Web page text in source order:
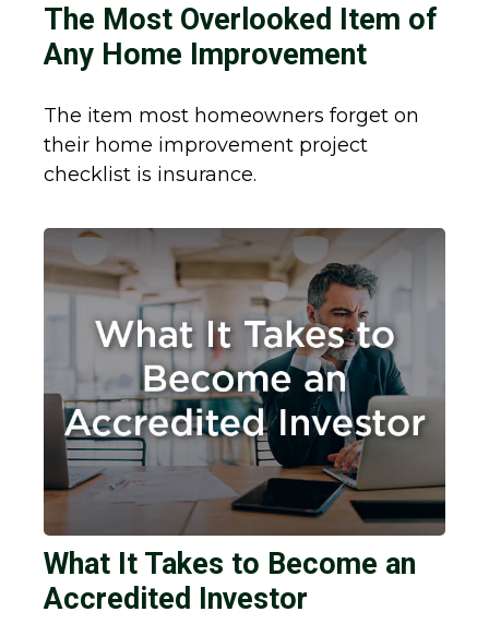
The Most Overlooked Item of
Any Home Improvement
The item most homeowners forget on
their home improvement project
checklist is insurance.
What It Takes to Become an
Accredited Investor